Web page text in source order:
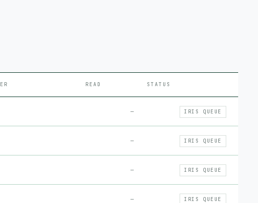
READ STATUS
— IRIS QUEUE
— IRIS QUEUE
— IRIS QUEUE
— IRIS QUEUE